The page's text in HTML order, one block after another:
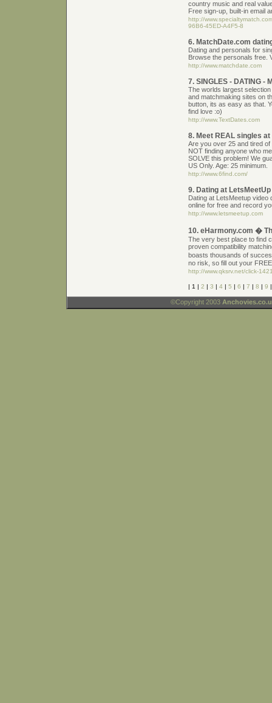
country music and real
Free sign-up, built-in email
http://
96B6-45ED-A4F5-8
6. MatchDate.com
Dating and personals for
Browse the personals free.
http://www.matchdate.com
7. SINGLES - DATING -
The worlds largest
and matchmaking sites on
button, its as easy as that.
find love :o)
http://www.TextDates.com
8. Meet REAL singles
Are you over 25 and tired
NOT finding anyone who
SOLVE this problem! We
US Only. Age: 25 minimum.
http://www.6find.com/
9. Dating at LetsMeetUp
Dating at LetsMeetup video
online for free and record
http://www.letsmeetup.com
10. eHarmony.com �
The very best place to find
proven compatibility
boasts thousands of
no risk, so fill out your
http://www.qksrv.net/click-
| 1 | 2 | 3 | 4 | 5 | 6 | 7 | 8 | 9
©Copyright 2003